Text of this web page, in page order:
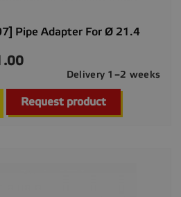
Pipe Adapter For Ø 21.4
Delivery 1–2 weeks
Request product
Quick view